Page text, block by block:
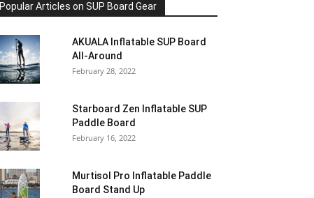
Popular Articles on SUP Board Gear
AKUALA Inflatable SUP Board
All-Around
February 28, 2022
Starboard Zen Inflatable SUP
Paddle Board
February 16, 2022
Murtisol Pro Inflatable Paddle
Board Stand Up